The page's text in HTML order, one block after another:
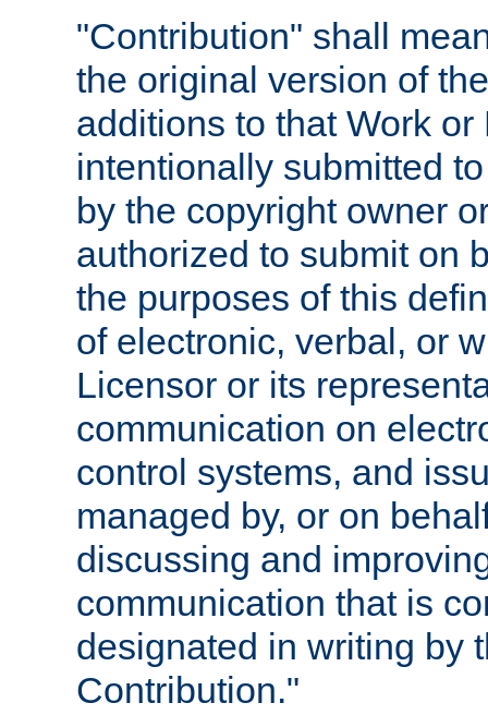
"Contribution" shall
the original version of
additions to that Work
intentionally submitted
by the copyright owner
authorized to submit on
the purposes of this
of electronic, verbal, or
Licensor or its
communication on
control systems, and
managed by, or on
discussing and
communication that is
designated in writing by
Contribution."